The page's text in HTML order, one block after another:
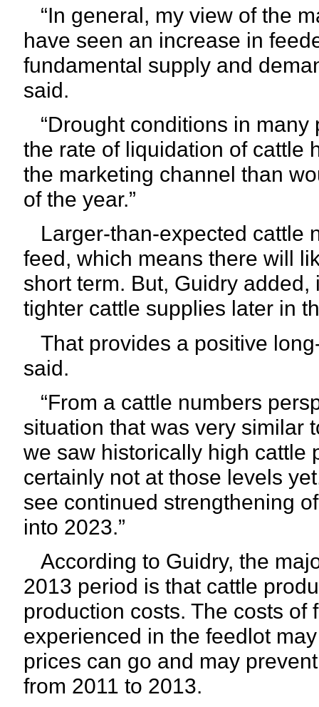
“In general, my view of the
have seen an increase in
fundamental supply and
said.
“Drought conditions in many
the rate of liquidation of cattle
the marketing channel than
of the year.”
Larger-than-expected cattle
feed, which means there will
short term. But, Guidry
tighter cattle supplies later in
That provides a positive
said.
“From a cattle numbers
situation that was very similar
we saw historically high cattle
certainly not at those levels
see continued strengthening
into 2023.”
According to Guidry, the
2013 period is that cattle
production costs. The costs
experienced in the feedlot
prices can go and may
from 2011 to 2013.